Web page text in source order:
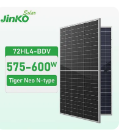
Solar Panels Solar Energy
Sun Power 700W 750W